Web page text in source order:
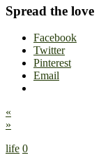
Spread the love
Facebook
Twitter
Pinterest
Email
«
»
life 0